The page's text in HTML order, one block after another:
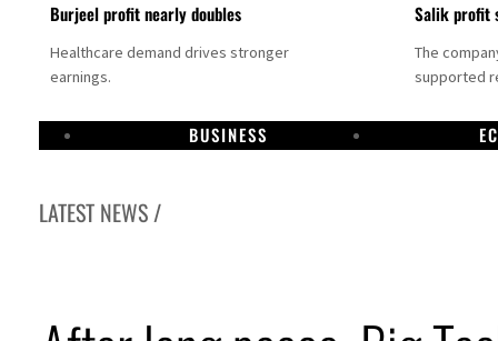
Burjeel profit nearly doubles
Healthcare demand drives stronger
earnings.
Salik profit
The
supported
BUSINESS
LATEST NEWS /
Dhabi profit jumps 48%